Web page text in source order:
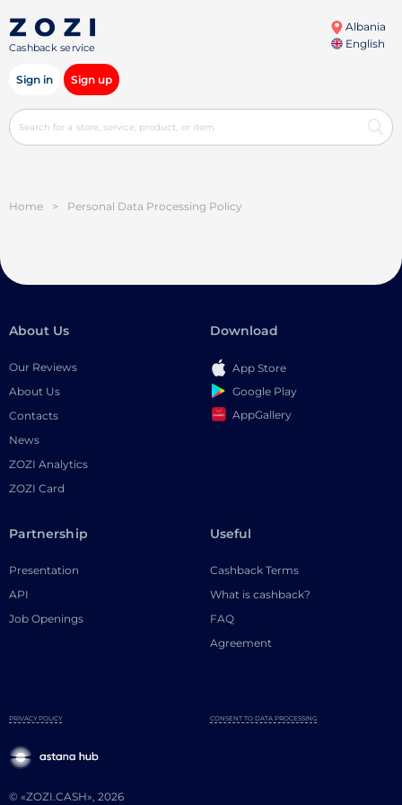
Cashback service
Albania
English
Sign in Sign up
Home > Personal Data Processing Policy
About Us
Our Reviews
About Us
Contacts
News
ZOZI Analytics
ZOZI Card
Download
App Store
Google Play
AppGallery
Partnership
Presentation
API
Job Openings
Useful
Cashback Terms
What is cashback?
FAQ
Agreement
© «ZOZI.CASH», 2026
PRIVACY POLICY CONSENT TO DATA PROCESSING